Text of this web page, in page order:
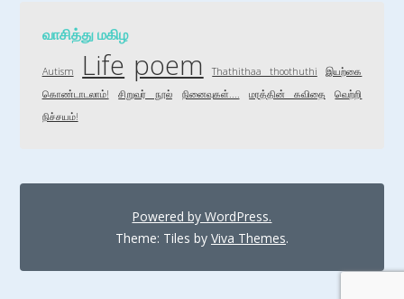
வாசித்து மகிழ
Autism Life poem Thathithaa thoothuthi
இயற்கை
கொண்டாடலாம்!
சிறுவர் நூல் நினைவுகள்.... மரத்தின் கவிதை
வெற்றி
நிச்சயம்!
Powered by WordPress.
Theme: Tiles by Viva Themes.